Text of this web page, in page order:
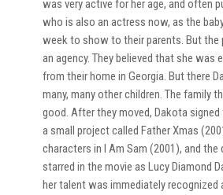
was very active for her age, and often
who is also an actress now, as the
week to show to their parents. But the
an agency. They believed that she
from their home in Georgia. But there
many, many other children. The family
good. After they moved, Dakota
a small project called Father Xmas
characters in I Am Sam (2001), and
starred in the movie as Lucy Diamond
her talent was immediately recognized